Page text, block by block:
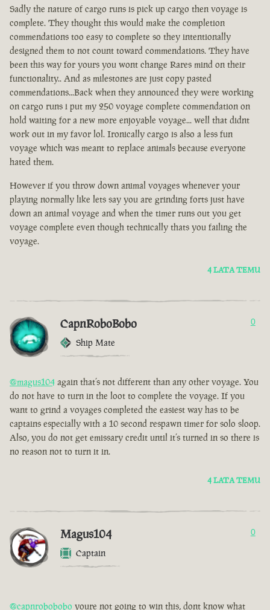
Sadly the nature of cargo runs is pick up cargo then voyage is
complete. They thought this would make the completion
commendations too easy to complete so they intentionally
designed them to not count toward commendations. They have
been this way for yours you wont change Rares mind on their
functionality.. And as milestones are just copy pasted
commendations...Back when they announced they were working
on cargo runs i put my 250 voyage complete commendation on
hold waiting for a new more enjoyable voyage... well that didnt
work out in my favor lol. Ironically cargo is also a less fun
voyage which was meant to replace animals because everyone
hated them.
However if you throw down animal voyages whenever your
playing normally like lets say you are grinding forts just have
down an animal voyage and when the timer runs out you get
voyage complete even though technically thats you failing the
voyage.
4 LATA TEMU
CapnRoboBobo
Ship Mate
0
@magus104 again that’s not different than any other voyage. You
do not have to turn in the loot to complete the voyage. If you
want to grind a voyages completed the easiest way has to be
captains especially with a 10 second respawn timer for solo sloop.
Also, you do not get emissary credit until it’s turned in so there is
no reason not to turn it in.
4 LATA TEMU
Magus104
Captain
0
@capnrobobobo youre not going to win this, dont know what